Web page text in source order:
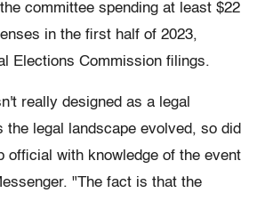
committee spending at least $22
in the first half of 2023,
Elections Commission filings.
really designed as a legal
the legal landscape evolved, so did
official with knowledge of the event
"The fact is that the